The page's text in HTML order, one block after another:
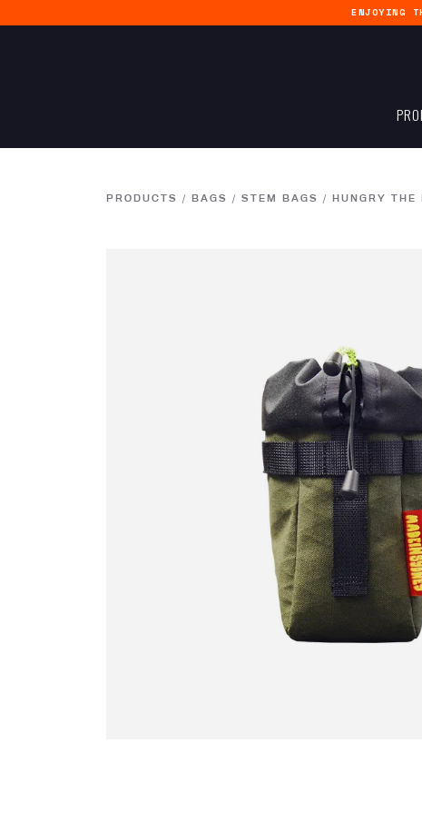
ENJOYING
PRODUCTS / BAGS / STEM BAGS / HUNGRY THE